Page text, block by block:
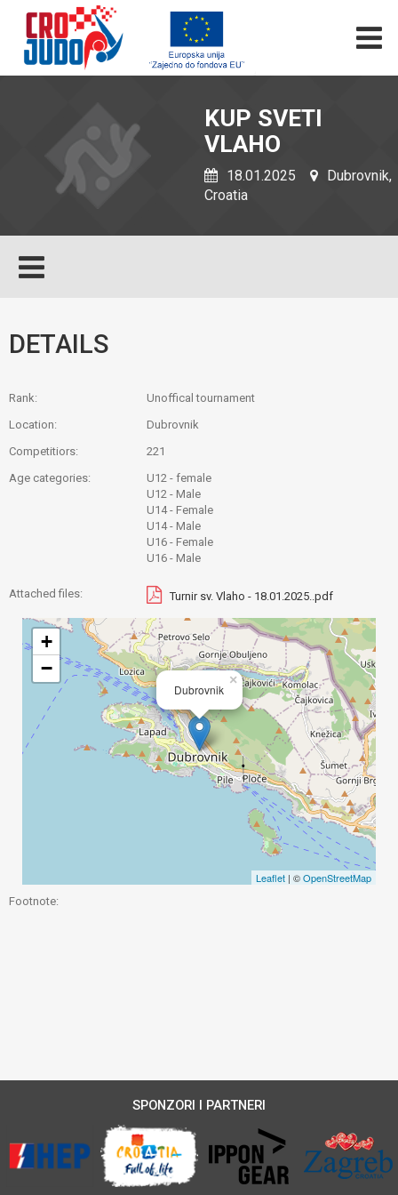
KUP SVETI
VLAHO
18.01.2025
Dubrovnik,
Croatia
DETAILS
Rank:
Unoffical tournament
Location:
Dubrovnik
Competitiors:
221
Age categories:
U12 - female
U12 - Male
U14 - Female
U14 - Male
U16 - Female
U16 - Male
Attached files: Turnir sv. Vlaho - 18.01.2025..pdf
Dubrovnik
×
+
−
Leaflet | ©OpenStreetMap
Footnote:
SPONZORI I PARTNERI